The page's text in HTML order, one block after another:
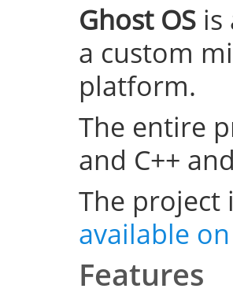
Ghost OS is
a custom
platform.
The entire
and C++
The project
available
Features